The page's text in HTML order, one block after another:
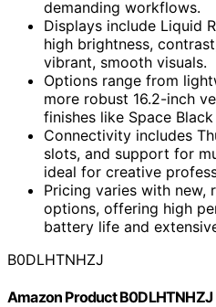
demanding workflows.
Displays include Liquid
high brightness,
vibrant, smooth visuals.
Options range from
more robust 16.2-inch
finishes like Space
Connectivity includes
slots, and support for
ideal for creative
Pricing varies with new,
options, offering high
battery life and
B0DLHTNHZJ
Amazon Product B0DLHTNHZJ